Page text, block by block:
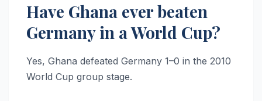
Have Ghana ever beaten
Germany in a World Cup?
Yes, Ghana defeated Germany 1–0 in the 2010
World Cup group stage.